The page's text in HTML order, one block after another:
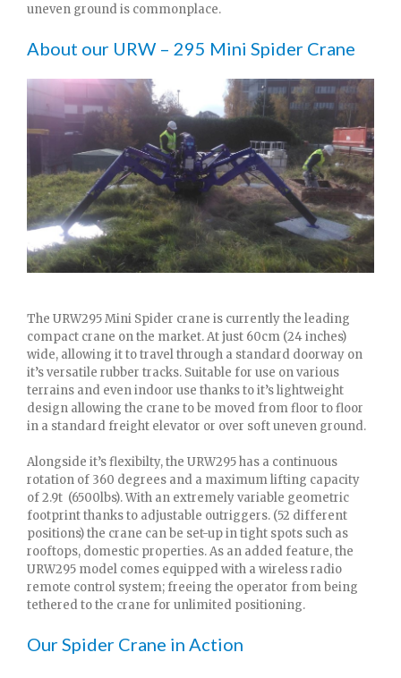
uneven ground is commonplace.
About our URW – 295 Mini Spider Crane
The URW295 Mini Spider crane is currently the leading
compact crane on the market. At just 60cm (24 inches)
wide, allowing it to travel through a standard doorway on
it’s versatile rubber tracks. Suitable for use on various
terrains and even indoor use thanks to it’s lightweight
design allowing the crane to be moved from floor to floor
in a standard freight elevator or over soft uneven ground.
Alongside it’s flexibilty, the URW295 has a continuous
rotation of 360 degrees and a maximum lifting capacity
of 2.9t (6500lbs). With an extremely variable geometric
footprint thanks to adjustable outriggers. (52 different
positions) the crane can be set-up in tight spots such as
rooftops, domestic properties. As an added feature, the
URW295 model comes equipped with a wireless radio
remote control system; freeing the operator from being
tethered to the crane for unlimited positioning.
Our Spider Crane in Action